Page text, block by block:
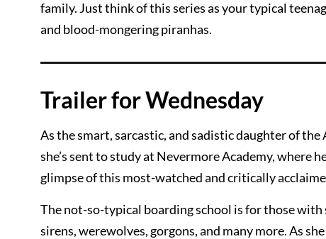
family. Just think of this series as your typical
and blood-mongering piranhas.
Trailer for Wednesday
As the smart, sarcastic, and sadistic daughter of
she’s sent to study at Nevermore Academy, where
glimpse of this most-watched and critically
The not-so-typical boarding school is for those with
sirens, werewolves, gorgons, and many more. As